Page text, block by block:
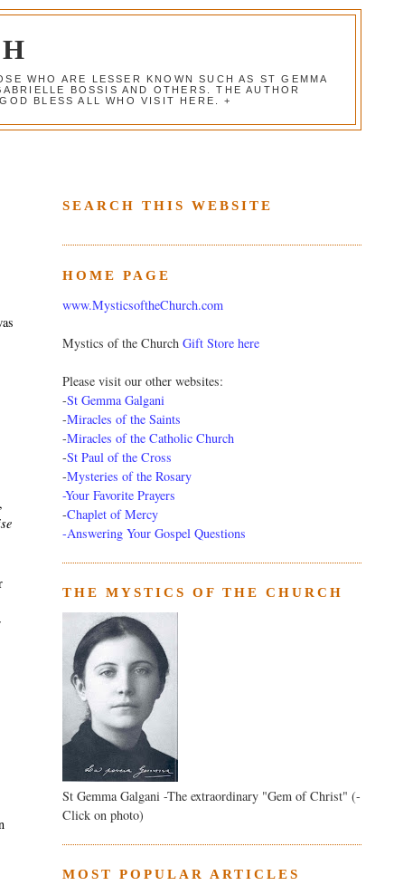
WHO ARE LESSER KNOWN SUCH AS ST GEMMA
BOSSIS AND OTHERS. THE AUTHOR
BLESS ALL WHO VISIT HERE. +
SEARCH THIS WEBSITE
HOME PAGE
www.MysticsoftheChurch.com
Mystics of the Church Gift Store here
Please visit our other websites:
-St Gemma Galgani
-Miracles of the Saints
-Miracles of the Catholic Church
-St Paul of the Cross
-Mysteries of the Rosary
-Your Favorite Prayers
-Chaplet of Mercy
-Answering Your Gospel Questions
THE MYSTICS OF THE CHURCH
St Gemma Galgani -The extraordinary "Gem of Christ" (-
Click on photo)
MOST POPULAR ARTICLES